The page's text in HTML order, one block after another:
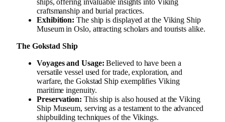
ships, offering invaluable insights into Viking
craftsmanship and burial practices.
Exhibition: The ship is displayed at the Viking Ship
Museum in Oslo, attracting scholars and tourists alike.
The Gokstad Ship
Voyages and Usage: Believed to have been a
versatile vessel used for trade, exploration, and
warfare, the Gokstad Ship exemplifies Viking
maritime ingenuity.
Preservation: This ship is also housed at the Viking
Ship Museum, serving as a testament to the advanced
shipbuilding techniques of the Vikings.